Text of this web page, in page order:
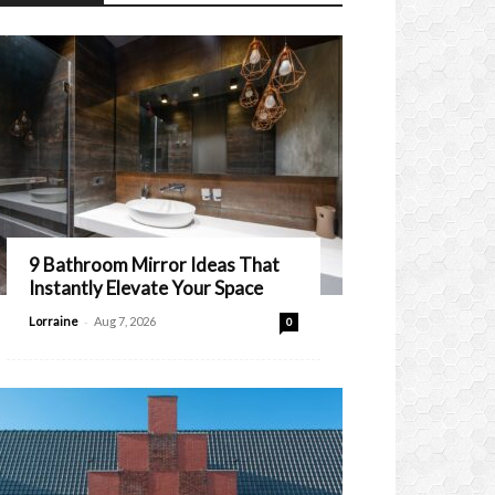
9 Bathroom Mirror Ideas That
Instantly Elevate Your Space
Lorraine - Aug 7, 2026 0